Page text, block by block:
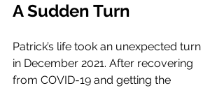
A Sudden Turn
Patrick’s life took an unexpected turn
in December 2021. After recovering
from COVID-19 and getting the